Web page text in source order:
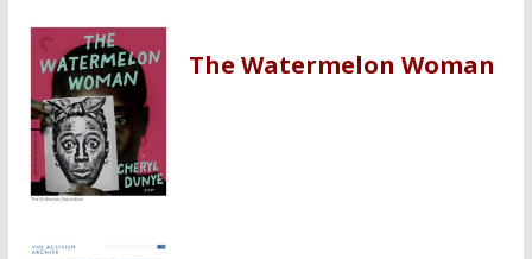
The Watermelon Woman